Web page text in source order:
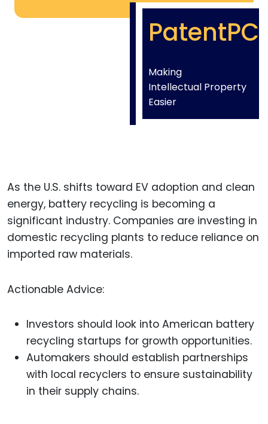
PatentPC
Making
Intellectual Property
Easier
As the U.S. shifts toward EV adoption and clean
energy, battery recycling is becoming a
significant industry. Companies are investing in
domestic recycling plants to reduce reliance on
imported raw materials.
Actionable Advice:
Investors should look into American battery
recycling startups for growth opportunities.
Automakers should establish partnerships
with local recyclers to ensure sustainability
in their supply chains.